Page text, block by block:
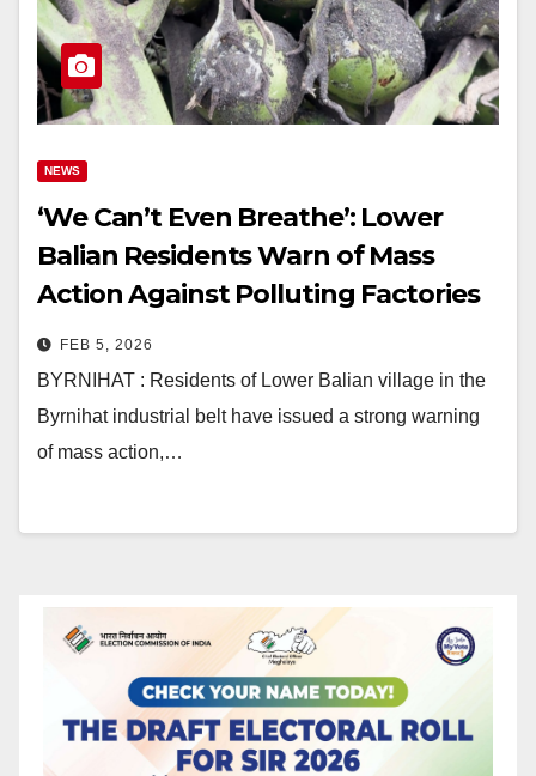
NEWS
‘We Can’t Even Breathe’: Lower
Balian Residents Warn of Mass
Action Against Polluting Factories
in Byrnihat
FEB 5, 2026
BYRNIHAT : Residents of Lower Balian village in the
Byrnihat industrial belt have issued a strong warning
of mass action,…